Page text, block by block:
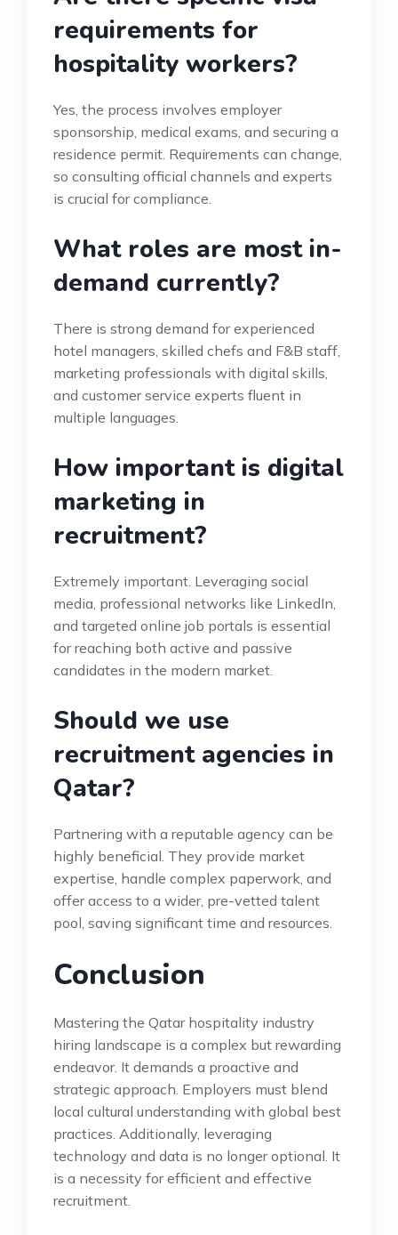
requirements for
hospitality workers?
Yes, the process involves employer
sponsorship, medical exams, and securing a
residence permit. Requirements can change,
so consulting official channels and experts
is crucial for compliance.
What roles are most in-
demand currently?
There is strong demand for experienced
hotel managers, skilled chefs and F&B staff,
marketing professionals with digital skills,
and customer service experts fluent in
multiple languages.
How important is digital
marketing in
recruitment?
Extremely important. Leveraging social
media, professional networks like LinkedIn,
and targeted online job portals is essential
for reaching both active and passive
candidates in the modern market.
Should we use
recruitment agencies in
Qatar?
Partnering with a reputable agency can be
highly beneficial. They provide market
expertise, handle complex paperwork, and
offer access to a wider, pre-vetted talent
pool, saving significant time and resources.
Conclusion
Mastering the Qatar hospitality industry
hiring landscape is a complex but rewarding
endeavor. It demands a proactive and
strategic approach. Employers must blend
local cultural understanding with global best
practices. Additionally, leveraging
technology and data is no longer optional. It
is a necessity for efficient and effective
recruitment.